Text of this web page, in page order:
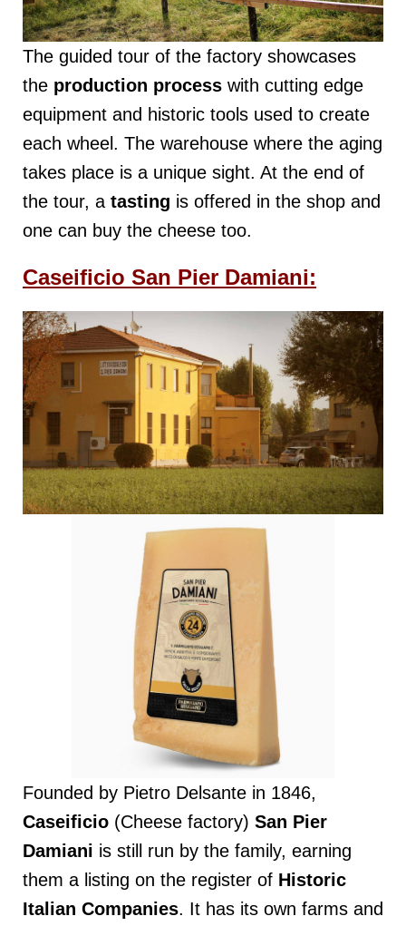
The guided tour of the factory showcases
the production process with cutting edge
equipment and historic tools used to create
each wheel. The warehouse where the aging
takes place is a unique sight. At the end of
the tour, a tasting is offered in the shop and
one can buy the cheese too.
Caseificio San Pier Damiani:
Founded by Pietro Delsante in 1846,
Caseificio (Cheese factory) San Pier
Damiani is still run by the family, earning
them a listing on the register of Historic
Italian Companies. It has its own farms and